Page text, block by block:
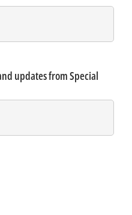
updates from Special